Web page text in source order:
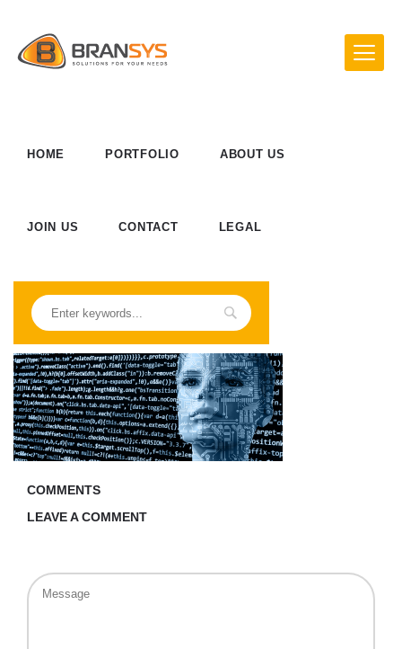
HOME PORTFOLIO ABOUT US
JOIN US CONTACT LEGAL
COMMENTS
LEAVE A COMMENT